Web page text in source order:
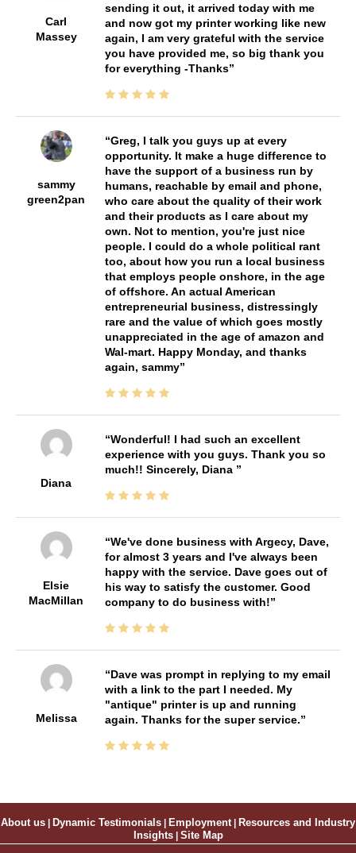
Carl
Massey
sending it out, it arrived today with me
and now got my printer working like new
again, I am very grateful with the service
you have provided me, so big thank you
for everything -Thanks
sammy
green2pan
Greg, I talk you guys up at every
opportunity. It make a huge difference to
have the support of a business run by
humans, reachable by email and phone,
who care about the quality of their work
and their products as I care about my
own. Not to mention, you're just nice
people. I could do a whole political rant
too, about how you run a local business
that employs people onshore, in the age
of offshore. An actual American
entrepreneurial business, distressingly
rare and the value of which goes mostly
unappreciated in the age of amazon and
Wal-mart. Happy Monday, and thanks
again, sammy
Diana
Wonderful! I had such an excellent
experience with you guys. Thank you so
much!! Sincerely, Diana
Elsie
MacMillan
We've done business with Argecy, Dave,
for almost 3 years and I've always been
happy with the service. Dave goes out of
his way to satisfy the customer. Good
company to do business with!
Melissa
Dave was prompt in replying to my email
with a link to the part I needed. My
"antique" printer is up and running
again. Thanks for the super service.
About us | Dynamic Testimonials | Employment | Resources and Industry
Insights| Site Map